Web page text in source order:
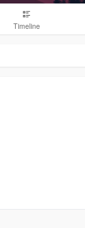
Timeline